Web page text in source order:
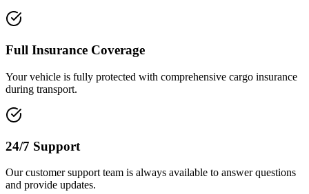
Full Insurance Coverage
Your vehicle is fully protected with comprehensive cargo insurance
during transport.
24/7 Support
Our customer support team is always available to answer questions
and provide updates.